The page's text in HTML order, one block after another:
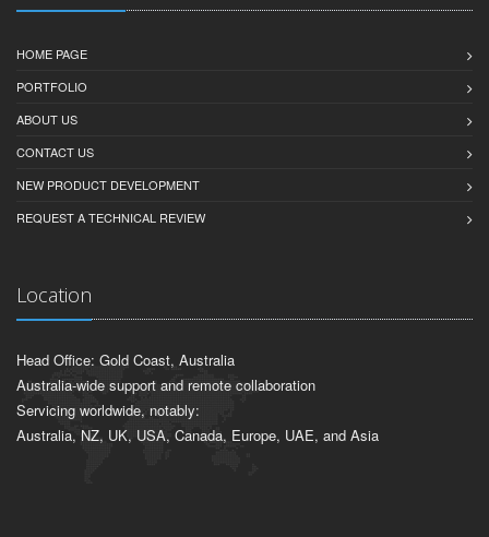
HOME PAGE
PORTFOLIO
ABOUT US
CONTACT US
NEW PRODUCT DEVELOPMENT
REQUEST A TECHNICAL REVIEW
Location
Head Office: Gold Coast, Australia
Australia-wide support and remote collaboration
Servicing worldwide, notably:
Australia, NZ, UK, USA, Canada, Europe, UAE, and Asia